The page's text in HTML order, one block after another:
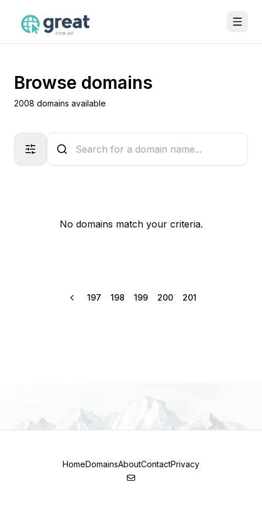
Browse domains
2008 domains available
No domains match your criteria.
197 198 199 200 201
HomeDomainsAboutContactPrivacy